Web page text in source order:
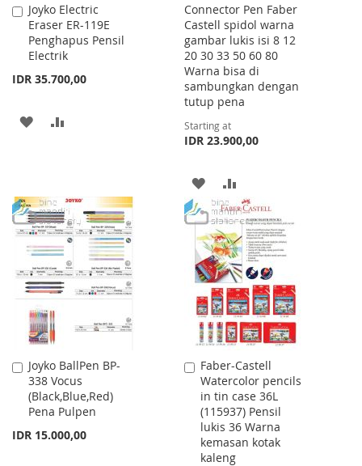
Joyko Electric
Eraser ER-119E
Penghapus Pensil
Electrik
IDR 35.700,00
Add
to
Cart
ADD
LIST
Connector Pen Faber
Castell spidol warna
gambar lukis isi 8 12
20 30 33 50 60 80
Warna bisa di
sambungkan dengan
tutup pena
Starting at
IDR 23.900,00
ADD
TO
WISH
LIST
TO
COMPARE
Joyko BallPen BP-
338 Vocus
(Black,Blue,Red)
Pena Pulpen
IDR 15.000,00
Add
to
Cart
Faber-Castell
Watercolor pencils
in tin case 36L
(115937) Pensil
lukis 36 Warna
kemasan kotak
kaleng
Add
to
Cart